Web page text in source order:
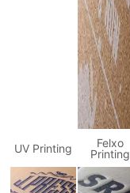
UV Printing
Felxo
Printing